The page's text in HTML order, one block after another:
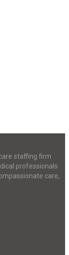
staffing firm
professionals
care,